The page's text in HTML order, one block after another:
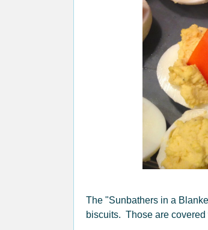
The "Sunbathers in a
biscuits. Those are